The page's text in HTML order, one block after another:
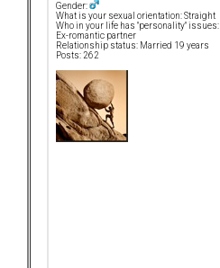
Gender:
What is your sexual orientation: Straight
Who in your life has "personality" issues:
Ex-romantic partner
Relationship status: Married 19 years
Posts: 262